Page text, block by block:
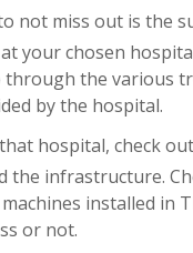
not miss out is the
your chosen
the various
by the hospital.
hospital, check
the infrastructure.
installed in
or not.